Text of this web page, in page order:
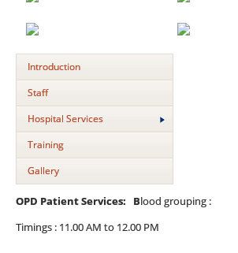
Introduction
Staff
Hospital Services
Training
Gallery
OPD Patient Services: Blood grouping :
Timings : 11.00 AM to 12.00 PM